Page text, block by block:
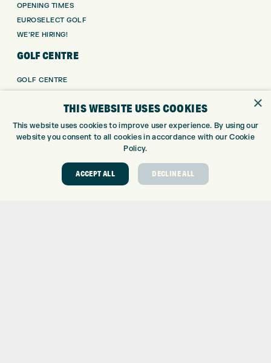
OPENING TIMES
EUROSELECT GOLF
WE’RE HIRING!
GOLF CENTRE
GOLF CENTRE
CUSTOM FITTING
CUSTOM PUTTER FITTING
DRIVING RANGE
GOLF COURSE
GOLF LESSONS
×
THIS WEBSITE USES COOKIES
This website uses cookies to improve user experience. By using our
website you consent to all cookies in accordance with our Cookie
Policy.
ACCEPT ALL DECLINE ALL